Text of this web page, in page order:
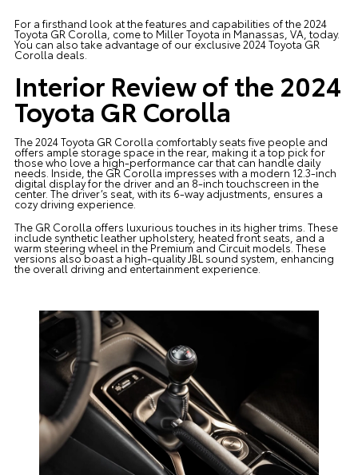
For a firsthand look at the features and capabilities of the 2024
Toyota GR Corolla, come to Miller Toyota in Manassas, VA, today.
You can also take advantage of our exclusive 2024 Toyota GR
Corolla deals.
Interior Review of the 2024
Toyota GR Corolla
The 2024 Toyota GR Corolla comfortably seats five people and
offers ample storage space in the rear, making it a top pick for
those who love a high-performance car that can handle daily
needs. Inside, the GR Corolla impresses with a modern 12.3-inch
digital display for the driver and an 8-inch touchscreen in the
center. The driver’s seat, with its 6-way adjustments, ensures a
cozy driving experience.
The GR Corolla offers luxurious touches in its higher trims. These
include synthetic leather upholstery, heated front seats, and a
warm steering wheel in the Premium and Circuit models. These
versions also boast a high-quality JBL sound system, enhancing
the overall driving and entertainment experience.